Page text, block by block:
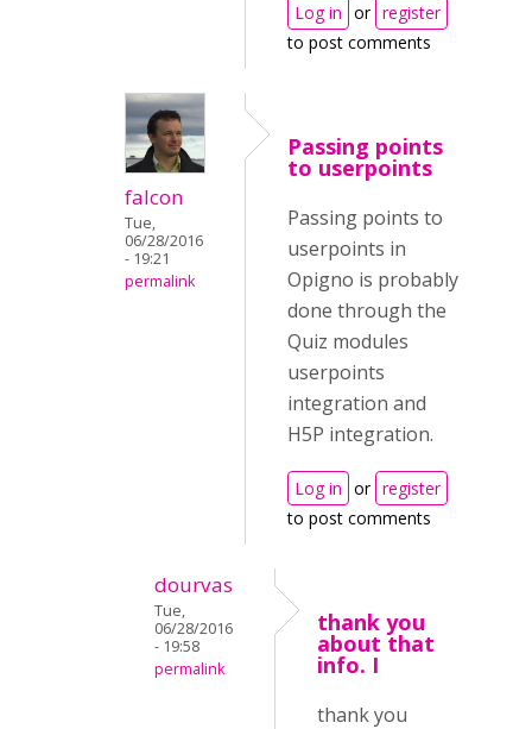
Log in or register
to post comments
falcon
Tue,
06/28/2016
- 19:21
permalink
Passing points
to userpoints
Passing points to
userpoints in
Opigno is probably
done through the
Quiz modules
userpoints
integration and
H5P integration.
Log in or register
to post comments
dourvas
Tue,
06/28/2016
- 19:58
permalink
thank you
about that
info. I
thank you